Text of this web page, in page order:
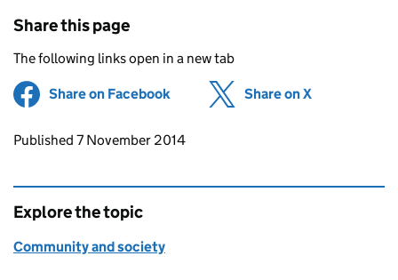
Share this page
The following links open in a new tab
Share on Facebook (opens in new tab)
Share on X
Updates to this page
Published 7 November 2014
Explore the topic
Community and society